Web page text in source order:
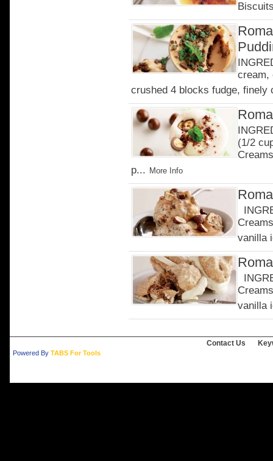
cream,
crushed 4 blocks fudge, finely
(1/2
p... More Info
vanilla
vanilla
Contact Us
Powered By TABS For Tools